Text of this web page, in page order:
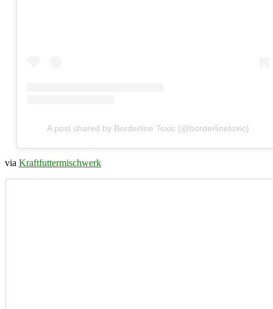
A post shared by Borderline Toxic (@borderlinetoxic)
via Kraftfuttermischwerk